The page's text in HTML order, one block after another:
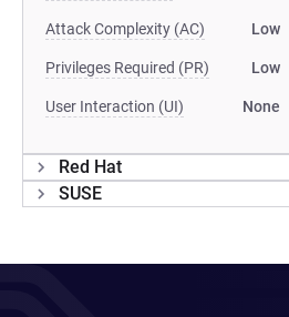
Attack Complexity (AC) Low
Privileges Required (PR) Low
User Interaction (UI) None
Red Hat
SUSE